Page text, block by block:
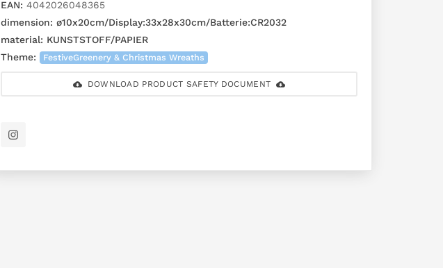
EAN: 4042026048365
dimension: ø10x20cm/Display:33x28x30cm/Batterie:CR2032
material: KUNSTSTOFF/PAPIER
Theme:
FestiveGreenery & Christmas Wreaths
DOWNLOAD PRODUCT SAFETY DOCUMENT